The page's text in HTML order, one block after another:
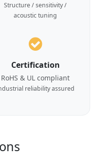
Structure / sensitivity /
acoustic tuning
Certification
RoHS & UL compliant
reliability assured